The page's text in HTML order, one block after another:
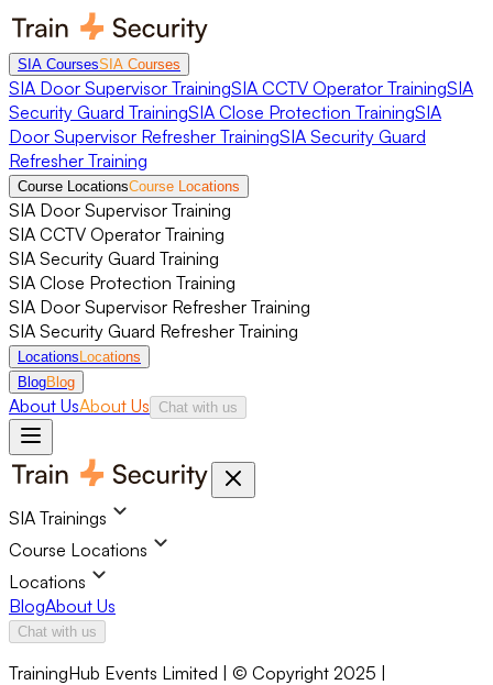
SIA CoursesSIA Courses
SIA Door Supervisor TrainingSIA CCTV Operator TrainingSIA
Security Guard TrainingSIA Close Protection TrainingSIA
Door Supervisor Refresher TrainingSIA Security Guard
Refresher Training
Course LocationsCourse Locations
SIA Door Supervisor Training
SIA CCTV Operator Training
SIA Security Guard Training
SIA Close Protection Training
SIA Door Supervisor Refresher Training
SIA Security Guard Refresher Training
Locations Locations
BlogBlog
About UsAbout Us Chat with us
SIA Trainings
Course Locations
Locations
BlogAbout Us
Chat with us
TrainingHub Events Limited | © Copyright 2025 |